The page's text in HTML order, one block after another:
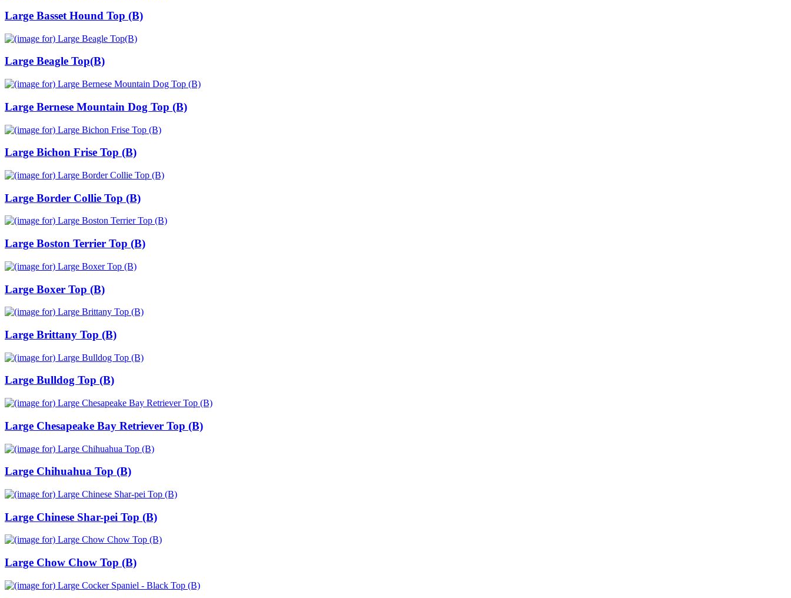
Large Basset Hound Top (B)
Large Beagle Top(B)
Large Bernese Mountain Dog Top (B)
Large Bichon Frise Top (B)
Large Border Collie Top (B)
Large Boston Terrier Top (B)
Large Boxer Top (B)
Large Brittany Top (B)
Large Bulldog Top (B)
Large Chesapeake Bay Retriever Top (B)
Large Chihuahua Top (B)
Large Chinese Shar-pei Top (B)
Large Chow Chow Top (B)